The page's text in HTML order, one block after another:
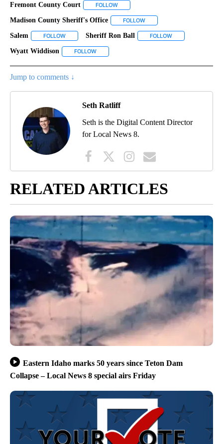
Fremont County Court FOLLOW
Madison County Sheriff's Office FOLLOW
Salem FOLLOW FOLLOW "SALEM" TO RECEIVE NOTIFICATIONS ABOUT
Sheriff Ron Ball FOLLOW
Wyatt Widdison FOLLOW
Jump to comments ↓
Seth Ratliff
Seth is the Digital Content Director
for Local News 8.
RELATED ARTICLES
Eastern Idaho marks 50 years since Teton Dam
Collapse – Local News 8 special airs Friday